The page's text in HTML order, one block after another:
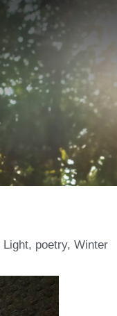
Light, poetry, Winter